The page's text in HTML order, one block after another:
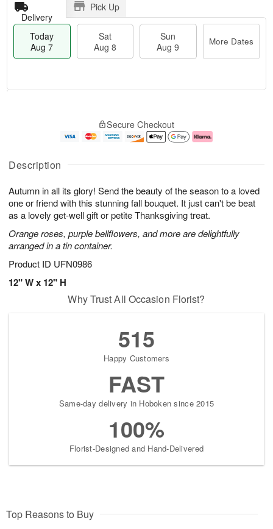
Description
Autumn in all its glory! Send the beauty of the season to a loved
one or friend with this stunning fall bouquet. It just can't be beat
as a lovely get-well gift or petite Thanksgiving treat.
Orange roses, purple bellflowers, and more are delightfully
arranged in a tin container.
Product ID UFN0986
12" W x 12" H
Delivery
Pick Up
Today
Aug 7
Sat
Aug 8
Sun
Aug 9
More Dates
u
7
g
g
e
t
s
Secure Checkout
Why Trust All Occasion Florist?
515
Happy Customers
FAST
Same-day delivery in Hoboken since 2015
100%
Florist-Designed and Hand-Delivered
Top Reasons to Buy